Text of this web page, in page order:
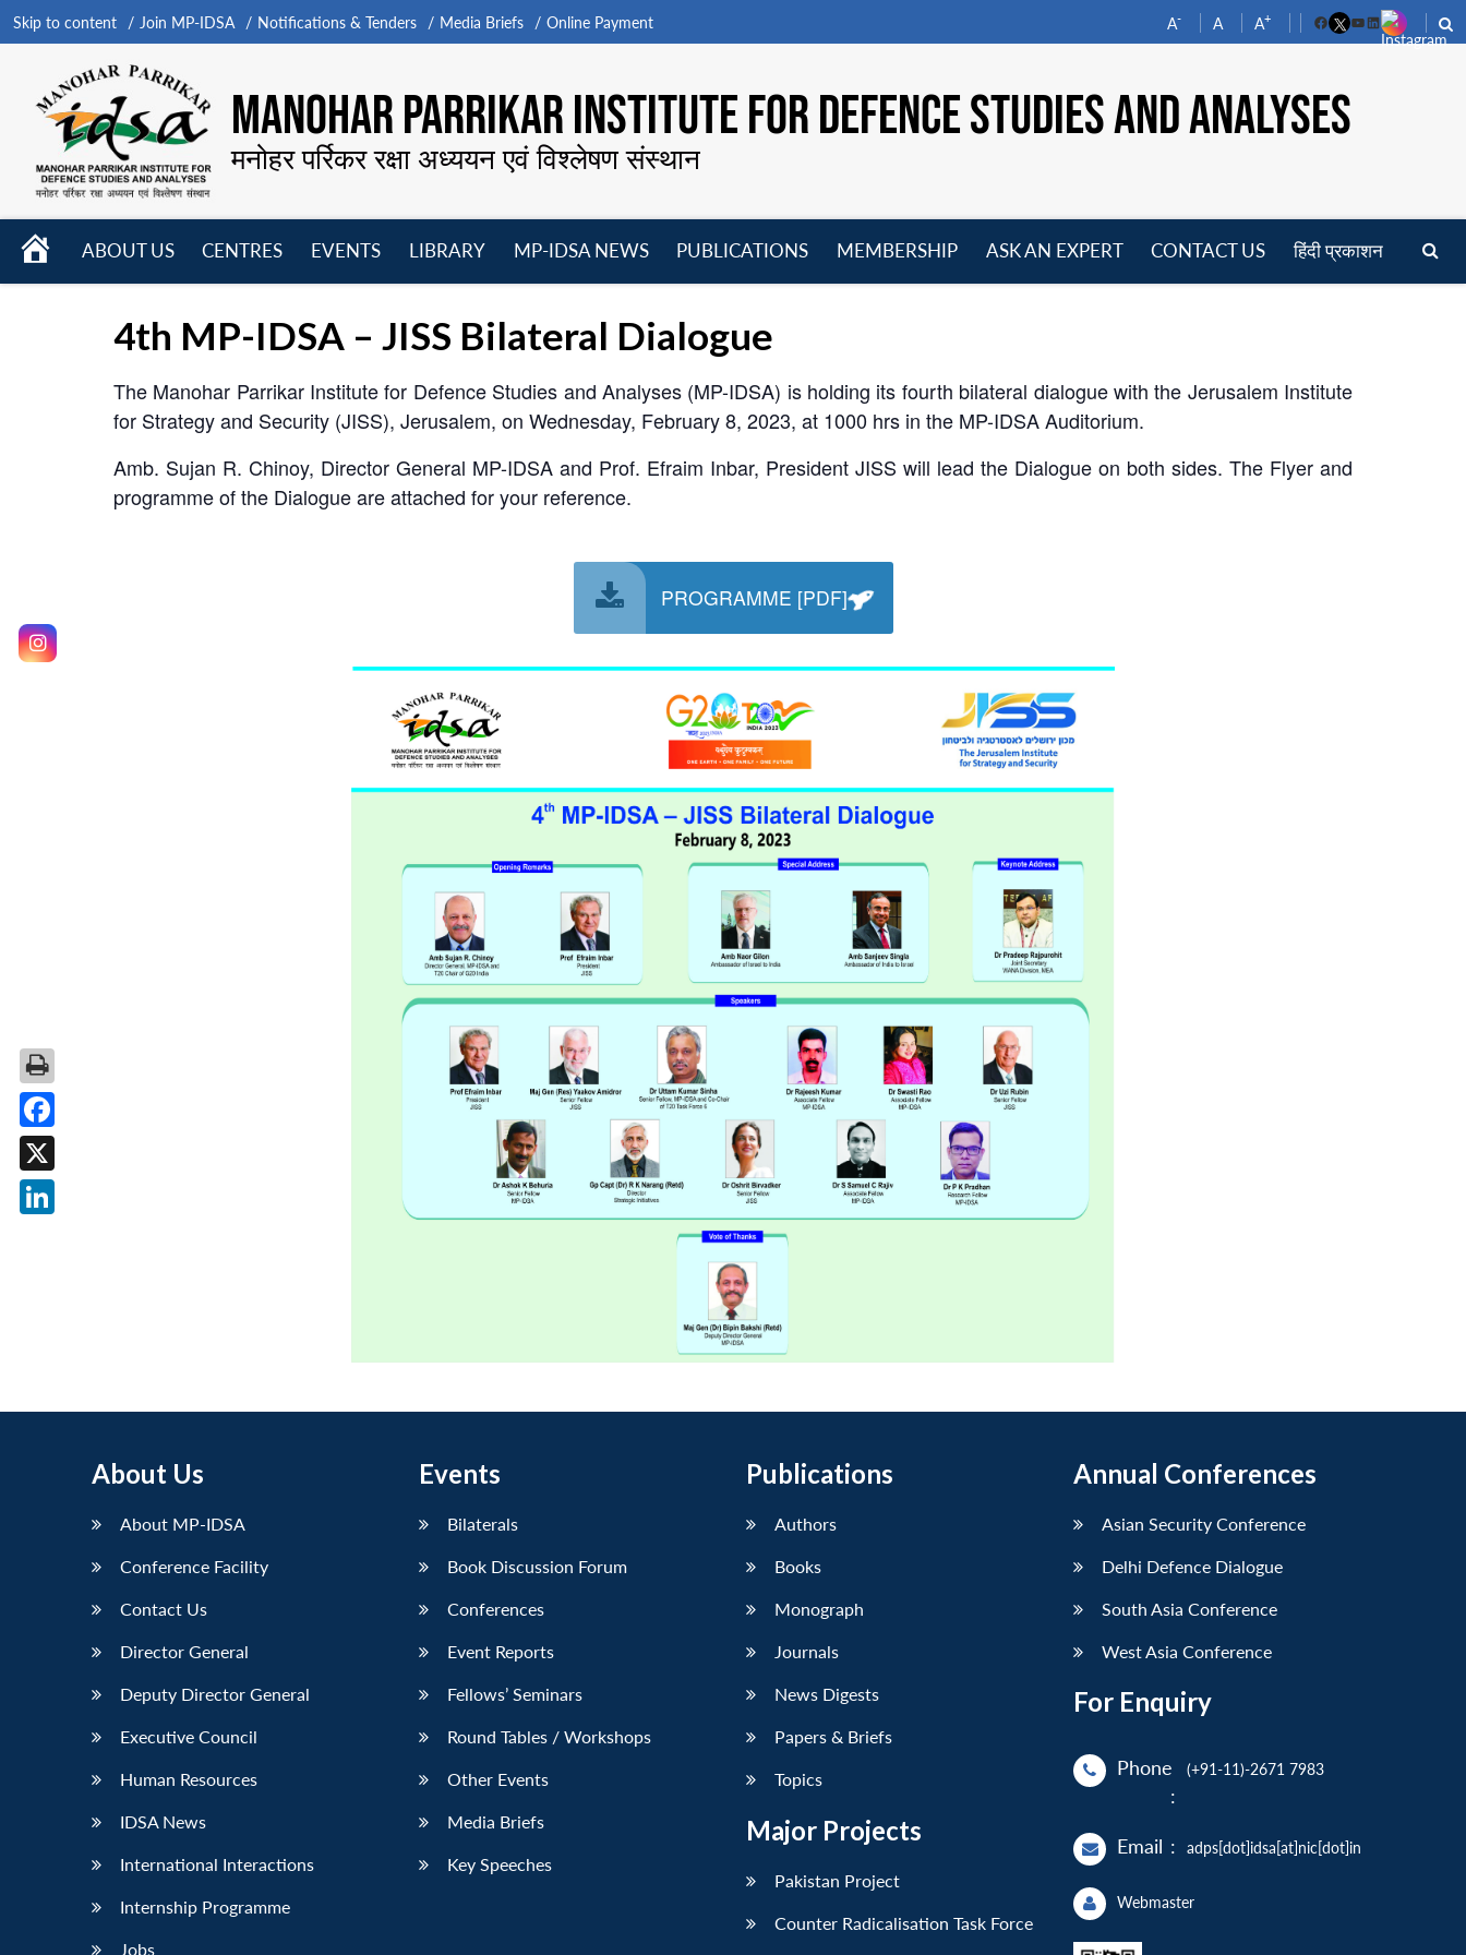
Skip to content Join MP-IDSA Notifications & Tenders Media Briefs Online Payment A- A A+
FacebookYouTube
LinkedIn
MANOHAR PARRIKAR INSTITUTE FOR DEFENCE STUDIES AND ANALYSES
मनोहर पर्रिकर रक्षा अध्ययन एवं विश्लेषण संस्थान
HOME
ABOUT US
CENTRES
EVENTS
LIBRARY
MP-IDSA NEWS
PUBLICATIONS
MEMBERSHIP
ASK AN EXPERT CONTACT US हिंदी प्रकाशन
4th MP-IDSA – JISS Bilateral Dialogue
The Manohar Parrikar Institute for Defence Studies and Analyses (MP-IDSA) is holding its fourth bilateral dialogue with the Jerusalem Institute
for Strategy and Security (JISS), Jerusalem, on Wednesday, February 8, 2023, at 1000 hrs in the MP-IDSA Auditorium.
Amb. Sujan R. Chinoy, Director General MP-IDSA and Prof. Efraim Inbar, President JISS will lead the Dialogue on both sides. The Flyer and
programme of the Dialogue are attached for your reference.
PROGRAMME [PDF]
About Us
About MP-IDSA
Conference Facility
Contact Us
Director General
Deputy Director General
Executive Council
Human Resources
IDSA News
International Interactions
Internship Programme
Jobs
Events
Bilaterals
Book Discussion Forum
Conferences
Event Reports
Fellows’ Seminars
Round Tables / Workshops
Other Events
Media Briefs
Key Speeches
Publications
Authors
Books
Monograph
Journals
News Digests
Papers & Briefs
Topics
Major Projects
Pakistan Project
Counter Radicalisation Task Force
Annual Conferences
Asian Security Conference
Delhi Defence Dialogue
South Asia Conference
West Asia Conference
For Enquiry
Phone
:
(+91-11)-2671 7983
Email : adps[dot]idsa[at]nic[dot]in
Webmaster
Facebook
X